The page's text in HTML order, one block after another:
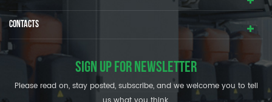
CONTACTS
SIGN UP FOR NEWSLETTER
Please read on, stay posted, subscribe, and we welcome you to tell